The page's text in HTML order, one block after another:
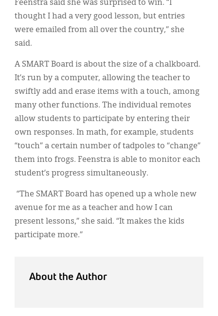
Feenstra said she was surprised to win. “I
thought I had a very good lesson, but entries
were emailed from all over the country,” she
said.
A SMART Board is about the size of a chalkboard.
It’s run by a computer, allowing the teacher to
swiftly add and erase items with a touch, among
many other functions. The individual remotes
allow students to participate by entering their
own responses. In math, for example, students
“touch” a certain number of tadpoles to “change”
them into frogs. Feenstra is able to monitor each
student’s progress simultaneously.
“The SMART Board has opened up a whole new
avenue for me as a teacher and how I can
present lessons,” she said. “It makes the kids
participate more.”
About the Author